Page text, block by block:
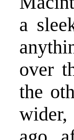
a
over
the